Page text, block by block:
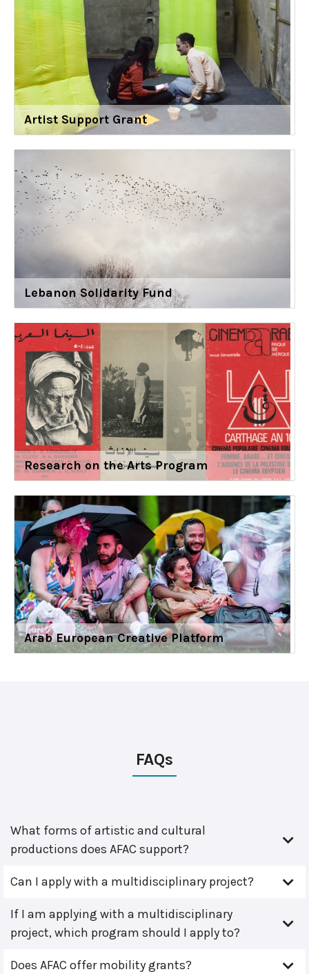
Artist Support Grant
Lebanon Solidarity Fund
Research on the Arts Program
Arab European Creative Platform
FAQs
What forms of artistic and cultural
productions does AFAC support?
Can I apply with a multidisciplinary project?
If I am applying with a multidisciplinary
project, which program should I apply to?
Does AFAC offer mobility grants?